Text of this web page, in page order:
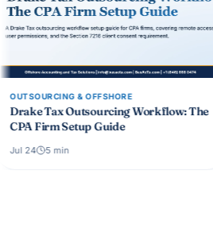
The
OUTSOURCING &
UltraTax CS
Setting Up Offshore